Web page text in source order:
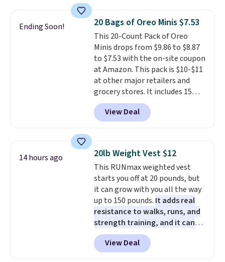
spend $35, or it adds $4.99
otherwise. Wayfair is known for
its excellent customer service. If
you're not happy with your
order, they are quick to make
things right. Editor's note: I
signed up for a year-
long Rewards Membership for
$29. Members earn 5% back in
rewards on all purchases, get
sales for an entire year. Non-
members get free shipping on
orders over $35.
know how long it'll last, so act
on it while you can. You're
getting everything you need to
clean your floor: the Swiffer
PowerMop, two extra cleaning
pads, cleaning solution, and
even the batteries you need to
operate it! The $10 coupon is
also valid on the Swiffer
PowerMop Hardwood Floor
Ending Soon! 20 Bags of Oreo Minis $7.53
This 20-Count Pack of Oreo
Minis drops from $9.86 to $8.87
to $7.53 with the on-site coupon
at Amazon. This pack is $10-$11
at other major retailers and
grocery stores. It includes 15
packs of regular Oreo Minis and
5 packs of Golden Oreo Minis.
They're single-serve portions,
lunches. Shipping is free with
Prime.
View Deal
14 hours ago 20lb Weight Vest $12
This RUNmax weighted vest
starts you off at 20 pounds, but
it can grow with you all the way
up to 150 pounds. It adds real
resistance to walks, runs, and
strength training, and it can
help you burn up to 12 percent
more calories while you work
out.Right now it is just $11.99,
View Deal